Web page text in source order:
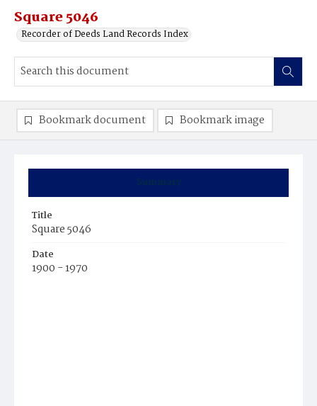
Square 5046
Recorder of Deeds Land Records Index
Summary
Title
Square 5046
Date
1900 - 1970
Bookmark document Bookmark image